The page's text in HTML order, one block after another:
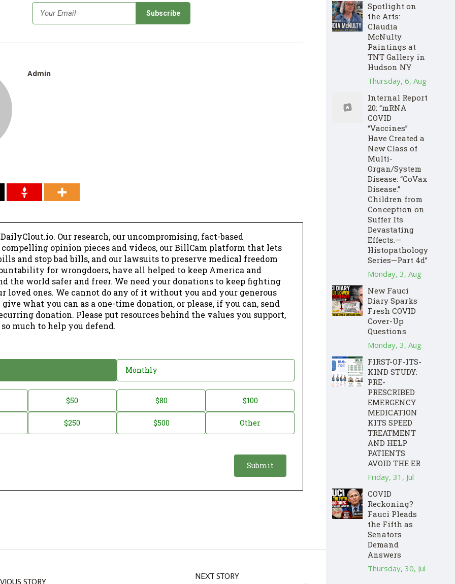
Email *
Admin
Our research, our uncompromising, fact-based
opinion pieces and videos, our BillCam platform that lets
and stop bad bills, and our lawsuits to preserve medical freedom
for wrongdoers, have all helped to keep America and
the world safer and freer. We need your donations to keep fighting
loved ones. We cannot do any of it without you and your generous
give what you can as a one-time donation, or please, if you can, send
donation. Please put resources behind the values you support,
much to help you defend.
Monthly
$50 $80 $100
$250 $500 Other
STORY
NEXT STORY
Spotlight on
the Arts:
Claudia
McNulty
Paintings at
TNT Gallery in
Hudson NY
Thursday, 6, Aug
Internal Report
20: “mRNA
COVID
“Vaccines”
Have Created a
New Class of
Multi-
Organ/System
Disease: “CoVax
Disease.”
Children from
Conception on
Suffer Its
Devastating
Effects.—
Histopathology
Series—Part 4d”
Monday, 3, Aug
New Fauci
Diary Sparks
Fresh COVID
Cover-Up
Questions
Monday, 3, Aug
FIRST-OF-ITS-
KIND STUDY:
PRE-
PRESCRIBED
EMERGENCY
MEDICATION
KITS SPEED
TREATMENT
AND HELP
PATIENTS
AVOID THE ER
Friday, 31, Jul
COVID
Reckoning?
Fauci Pleads
the Fifth as
Senators
Demand
Answers
Thursday, 30, Jul